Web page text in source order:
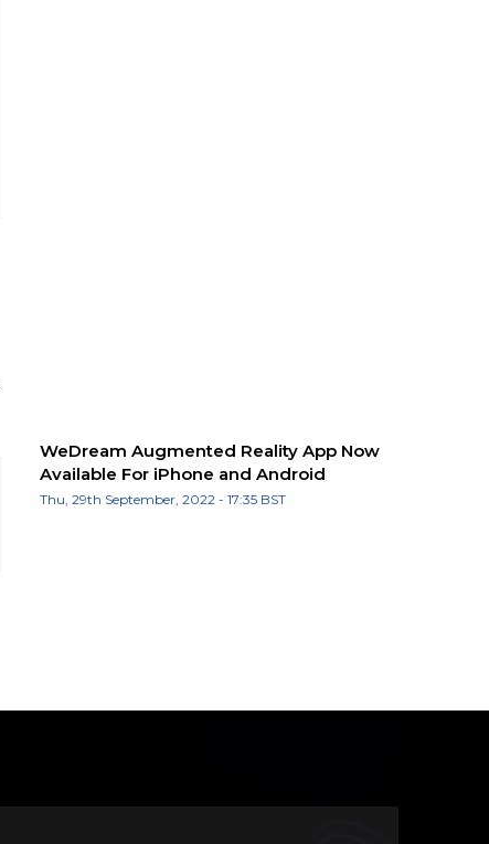
WeDream Augmented Reality App Now
Available For iPhone and Android
Thu, 29th September, 2022 - 17:35 BST